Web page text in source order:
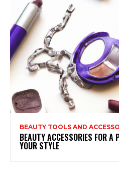
BEAUTY TOOLS AND
BEAUTY ACCESSORIES FOR A
YOUR STYLE